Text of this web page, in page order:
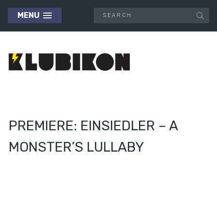
MENU
PREMIERE: EINSIEDLER – A
MONSTER’S LULLABY